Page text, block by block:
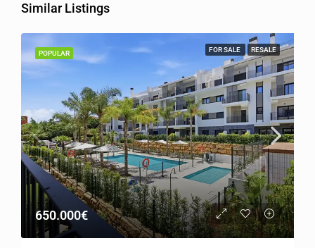
Similar Listings
POPULAR FOR SALE RESALE
650.000€